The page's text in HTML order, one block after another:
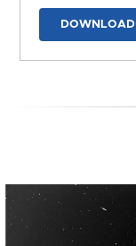
DOWNLOAD